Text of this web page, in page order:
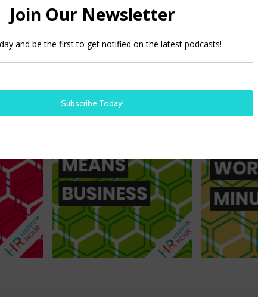
Amazon Alexa PODBEAN
Our shows